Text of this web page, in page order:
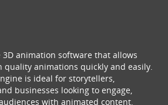
3D animation software that allows
quality animations quickly and easily.
is ideal for storytellers,
businesses looking to engage,
with animated content.